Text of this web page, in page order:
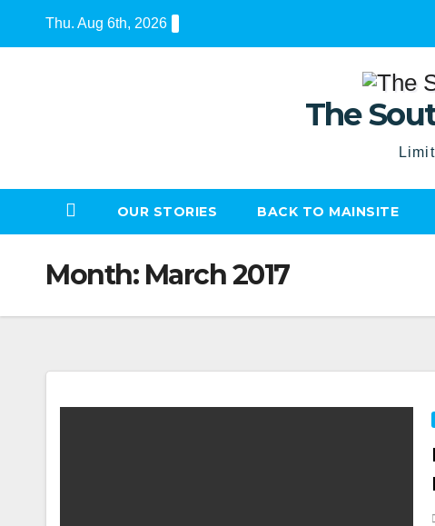
Thu. Aug 6th, 2026
The
OUR STORIES BACK TO MAINSITE
Month: March 2017